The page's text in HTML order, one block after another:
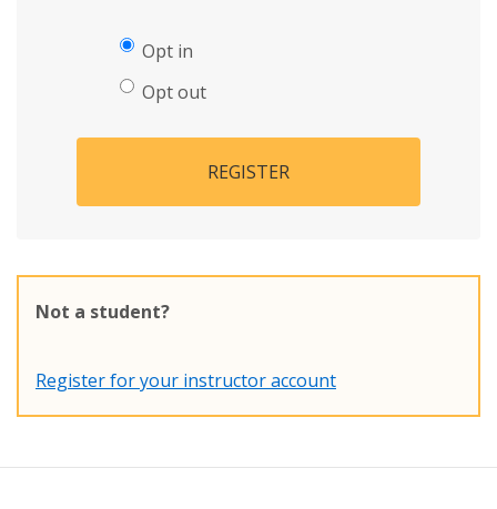
Opt in
Opt out
REGISTER
Not a student?
Register for your instructor account